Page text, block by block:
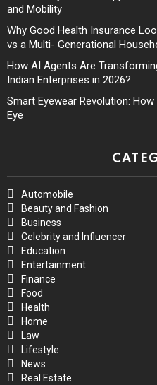
and Mobility
Why Good Health Insurance
vs a Multi- Generational
How AI Agents Are
Indian Enterprises in 2026?
Smart Eyewear Revolution:
Eye
Automobile
Beauty and Fashion
Business
Celebrity and Influencer
Education
Entertainment
Finance
Food
Health
Home
Law
Lifestyle
News
Real Estate